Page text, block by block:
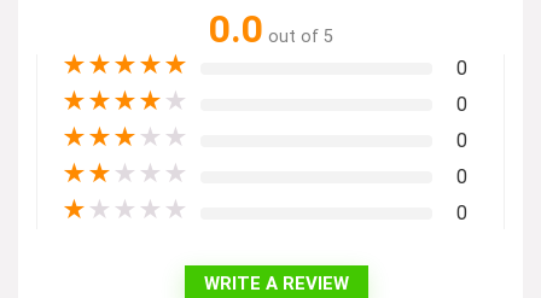
0.0 out of 5
★★★★★ 0
★★★★ ★ 0
★★★ ★ ★ 0
★★ ★ ★ ★ 0
★ ★ ★ ★ ★ 0
WRITE A REVIEW